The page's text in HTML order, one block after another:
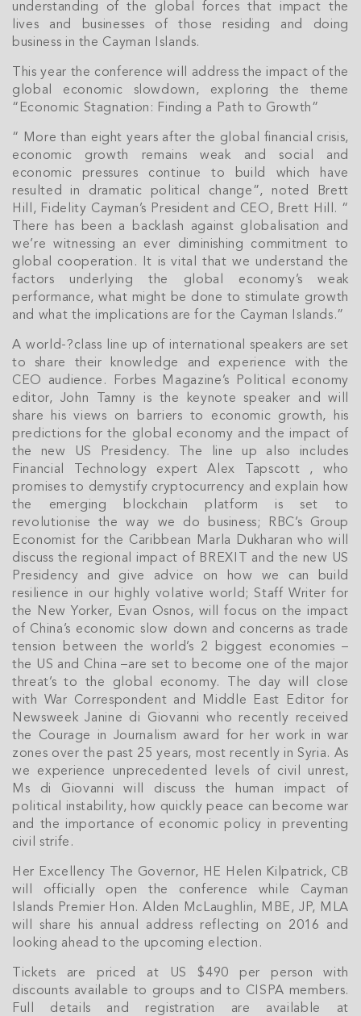
understanding of the global forces that impact the
lives and businesses of those residing and doing
business in the Cayman Islands.
This year the conference will address the impact of the
global economic slowdown, exploring the theme
“Economic Stagnation: Finding a Path to Growth”
“ More than eight years after the global financial crisis,
economic growth remains weak and social and
economic pressures continue to build which have
resulted in dramatic political change”, noted Brett
Hill, Fidelity Cayman’s President and CEO, Brett Hill. “
There has been a backlash against globalisation and
we’re witnessing an ever diminishing commitment to
global cooperation. It is vital that we understand the
factors underlying the global economy’s weak
performance, what might be done to stimulate growth
and what the implications are for the Cayman Islands.”
A world-­?class line up of international speakers are set
to share their knowledge and experience with the
CEO audience. Forbes Magazine’s Political economy
editor, John Tamny is the keynote speaker and will
share his views on barriers to economic growth, his
predictions for the global economy and the impact of
the new US Presidency. The line up also includes
Financial Technology expert Alex Tapscott , who
promises to demystify cryptocurrency and explain how
the emerging blockchain platform is set to
revolutionise the way we do business; RBC’s Group
Economist for the Caribbean Marla Dukharan who will
discuss the regional impact of BREXIT and the new US
Presidency and give advice on how we can build
resilience in our highly volative world; Staff Writer for
the New Yorker, Evan Osnos, will focus on the impact
of China’s economic slow down and concerns as trade
tension between the world’s 2 biggest economies –
the US and China –are set to become one of the major
threat’s to the global economy. The day will close
with War Correspondent and Middle East Editor for
Newsweek Janine di Giovanni who recently received
the Courage in Journalism award for her work in war
zones over the past 25 years, most recently in Syria. As
we experience unprecedented levels of civil unrest,
Ms di Giovanni will discuss the human impact of
political instability, how quickly peace can become war
and the importance of economic policy in preventing
civil strife.
Her Excellency The Governor, HE Helen Kilpatrick, CB
will officially open the conference while Cayman
Islands Premier Hon. Alden McLaughlin, MBE, JP, MLA
will share his annual address reflecting on 2016 and
looking ahead to the upcoming election.
Tickets are priced at US $490 per person with
discounts available to groups and to CISPA members.
Full details and registration are available at
Join Our
NETWORK
Join IRG's exclusive community and stay up-to-
date with all the latest news and updates in the
Cayman Islands' property market.